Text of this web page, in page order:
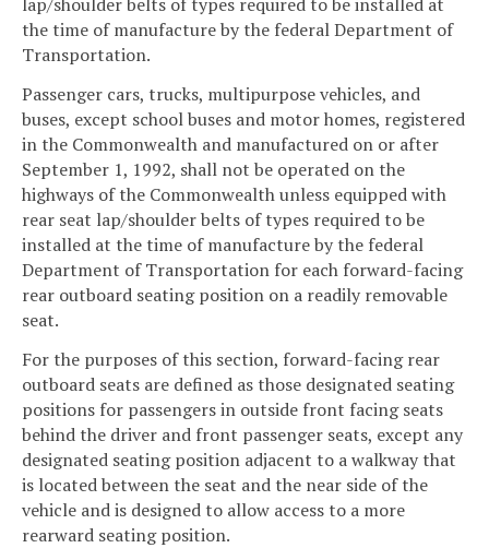
the time of manufacture by the federal Department of
Transportation.
Passenger cars, trucks, multipurpose vehicles, and
buses, except school buses and motor homes, registered
in the Commonwealth and manufactured on or after
September 1, 1992, shall not be operated on the
highways of the Commonwealth unless equipped with
rear seat lap/shoulder belts of types required to be
installed at the time of manufacture by the federal
Department of Transportation for each forward-facing
rear outboard seating position on a readily removable
seat.
For the purposes of this section, forward-facing rear
outboard seats are defined as those designated seating
positions for passengers in outside front facing seats
behind the driver and front passenger seats, except any
designated seating position adjacent to a walkway that
is located between the seat and the near side of the
vehicle and is designed to allow access to a more
rearward seating position.